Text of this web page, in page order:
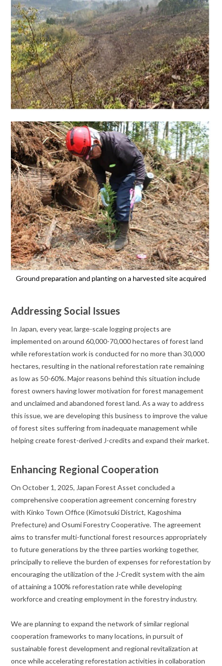
Ground preparation and planting on a harvested site acquired
Addressing Social Issues
In Japan, every year, large-scale logging projects are
implemented on around 60,000-70,000 hectares of forest land
while reforestation work is conducted for no more than 30,000
hectares, resulting in the national reforestation rate remaining
as low as 50-60%. Major reasons behind this situation include
forest owners having lower motivation for forest management
and unclaimed and abandoned forest land. As a way to address
this issue, we are developing this business to improve the value
of forest sites suffering from inadequate management while
helping create forest-derived J-credits and expand their market.
Enhancing Regional Cooperation
On October 1, 2025, Japan Forest Asset concluded a
comprehensive cooperation agreement concerning forestry
with Kinko Town Office (Kimotsuki District, Kagoshima
Prefecture) and Osumi Forestry Cooperative. The agreement
aims to transfer multi-functional forest resources appropriately
to future generations by the three parties working together,
principally to relieve the burden of expenses for reforestation by
encouraging the utilization of the J-Credit system with the aim
of attaining a 100% reforestation rate while developing
workforce and creating employment in the forestry industry.
We are planning to expand the network of similar regional
cooperation frameworks to many locations, in pursuit of
sustainable forest development and regional revitalization at
once while accelerating reforestation activities in collaboration